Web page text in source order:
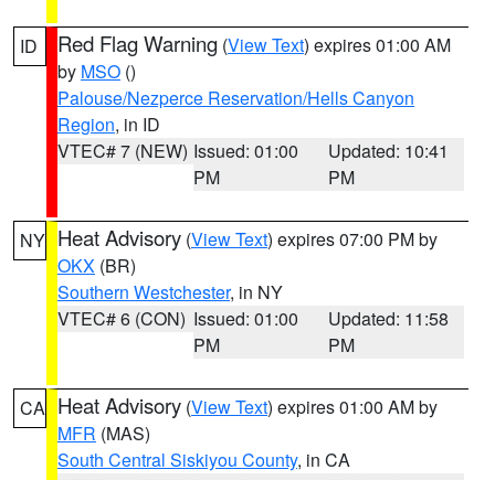
ID Red Flag Warning (View Text) expires 01:00 AM
by MSO ()
Palouse/Nezperce Reservation/Hells Canyon
Region, in ID
VTEC# 7 (NEW) Issued: 01:00
PM
Updated: 10:41
PM
NY Heat Advisory (View Text) expires 07:00 PM by
OKX (BR)
Southern Westchester, in NY
VTEC# 6 (CON) Issued: 01:00
PM
Updated: 11:58
PM
CA Heat Advisory (View Text) expires 01:00 AM by
MFR (MAS)
South Central Siskiyou County, in CA